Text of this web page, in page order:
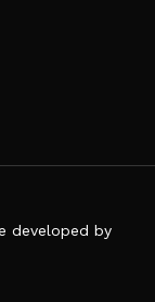
developed by